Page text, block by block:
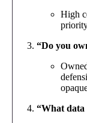
High
“Do you
“What data